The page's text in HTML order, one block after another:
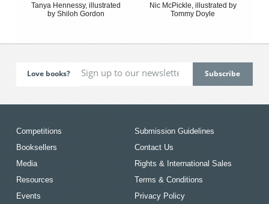
Tanya Hennessy, illustrated
by Shiloh Gordon
Nic McPickle, illustrated by
Tommy Doyle
Love books?
Competitions
Booksellers
Media
Resources
Events
Submission Guidelines
Contact Us
Rights & International Sales
Terms & Conditions
Privacy Policy